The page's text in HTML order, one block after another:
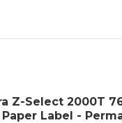
Z-Select 2000T
Label -